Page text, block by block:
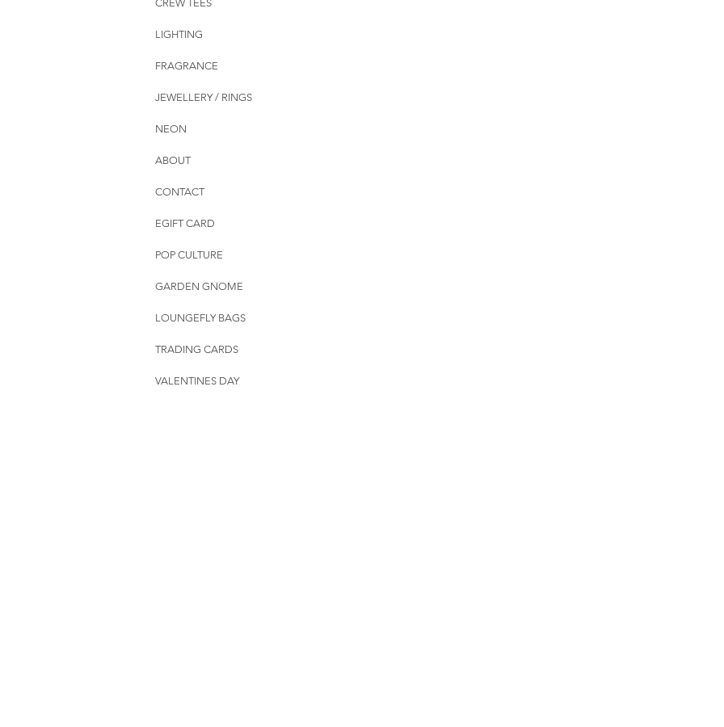
CREW TEES
LIGHTING
FRAGRANCE
JEWELLERY / RINGS
NEON
ABOUT
CONTACT
EGIFT CARD
POP CULTURE
GARDEN GNOME
LOUNGEFLY BAGS
TRADING CARDS
VALENTINES DAY